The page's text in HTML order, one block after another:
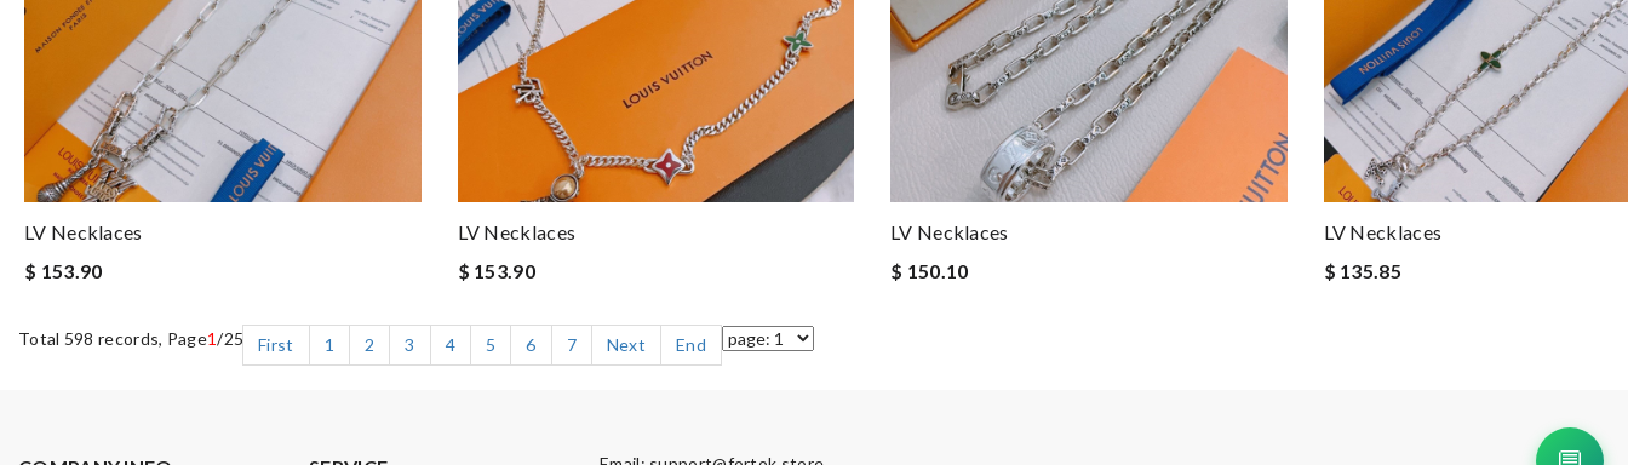
LV Necklaces
$ 153.90
LV Necklaces
$ 153.90
LV Necklaces
$ 150.10
LV Necklaces
$ 135.85
Total 598 records, Page1/25 First 1 2 3 4 5 6 7 Next End